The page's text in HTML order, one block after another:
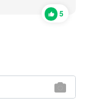
5